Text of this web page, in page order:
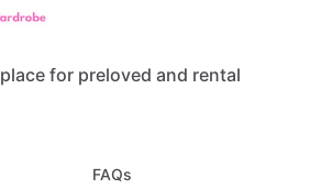
for preloved and rental
FAQs